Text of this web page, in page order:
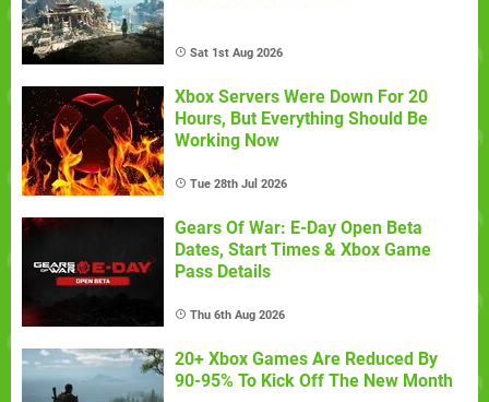
Sat 1st Aug 2026
Xbox Servers Were Down For 20
Hours, But Everything Should Be
Working Now
Tue 28th Jul 2026
Gears Of War: E-Day Open Beta
Dates, Start Times & Xbox Game
Pass Details
Thu 6th Aug 2026
20+ Xbox Games Are Reduced By
90-95% To Kick Off The New Month